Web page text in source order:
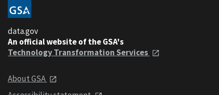
data.gov
An official website of the GSA's
Technology Transformation Services
About GSA